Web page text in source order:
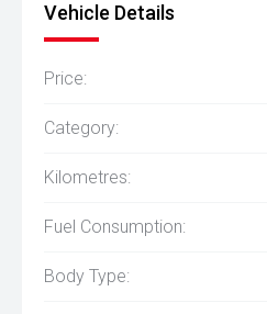
Vehicle Details
Price:
Category:
Kilometres:
Fuel Consumption:
Body Type: